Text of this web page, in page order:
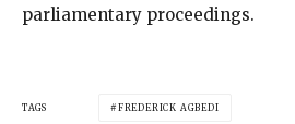
parliamentary proceedings.
TAGS FREDERICK AGBEDI